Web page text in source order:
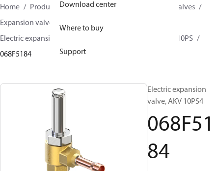
Download center
Where to buy
Support
Home Products Climate Solutions for cooling
Valves
Expansion valves
Electric expansion valves for HVAC-R
AKV 10P / AKV 10PS
068F5184
Electric expansion
valve, AKV 10PS4
068F51
84